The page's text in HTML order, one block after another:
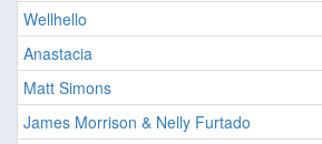
Wellhello
Anastacia
Matt Simons
James Morrison & Nelly Furtado